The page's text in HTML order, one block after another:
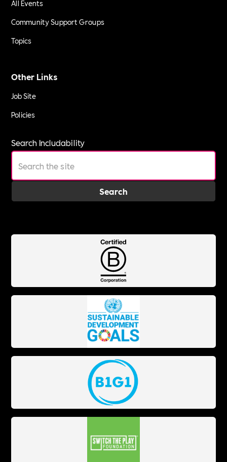
All Events
Community Support Groups
Topics
Other Links
Job Site
Policies
Search Includability